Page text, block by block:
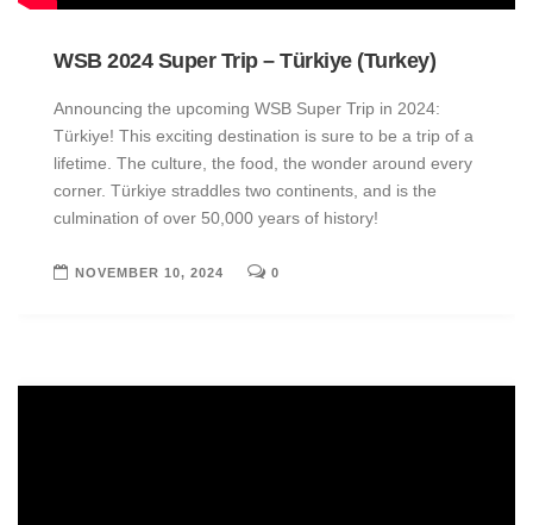
WSB 2024 Super Trip – Türkiye (Turkey)
Announcing the upcoming WSB Super Trip in 2024:
Türkiye! This exciting destination is sure to be a trip of a
lifetime. The culture, the food, the wonder around every
corner. Türkiye straddles two continents, and is the
culmination of over 50,000 years of history!
NOVEMBER 10, 2024 0